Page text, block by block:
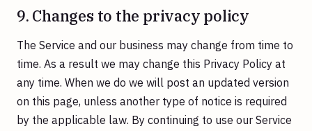
9. Changes to the privacy policy
The Service and our business may change from time to
time. As a result we may change this Privacy Policy at
any time. When we do we will post an updated version
on this page, unless another type of notice is required
by the applicable law. By continuing to use our Service